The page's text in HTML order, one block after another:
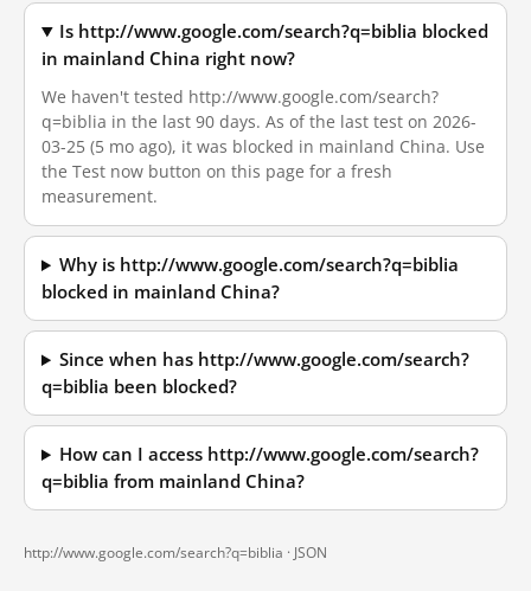
Is http://www.google.com/search?q=biblia blocked
in mainland China right now?
We haven't tested http://www.google.com/search?
q=biblia in the last 90 days. As of the last test on 2026-
03-25 (5 mo ago), it was blocked in mainland China. Use
the Test now button on this page for a fresh
measurement.
Why is http://www.google.com/search?q=biblia
blocked in mainland China?
Since when has http://www.google.com/search?
q=biblia been blocked?
How can I access http://www.google.com/search?
q=biblia from mainland China?
http://www.google.com/search?q=biblia · JSON